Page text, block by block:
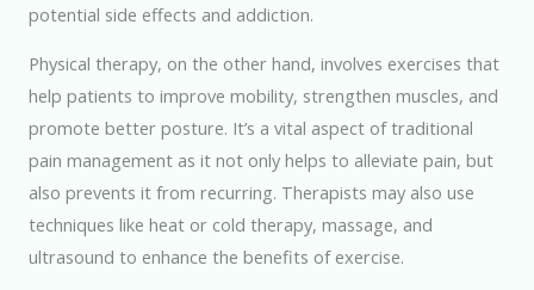
potential side effects and addiction.
Physical therapy, on the other hand, involves exercises that
help patients to improve mobility, strengthen muscles, and
promote better posture. It’s a vital aspect of traditional
pain management as it not only helps to alleviate pain, but
also prevents it from recurring. Therapists may also use
techniques like heat or cold therapy, massage, and
ultrasound to enhance the benefits of exercise.